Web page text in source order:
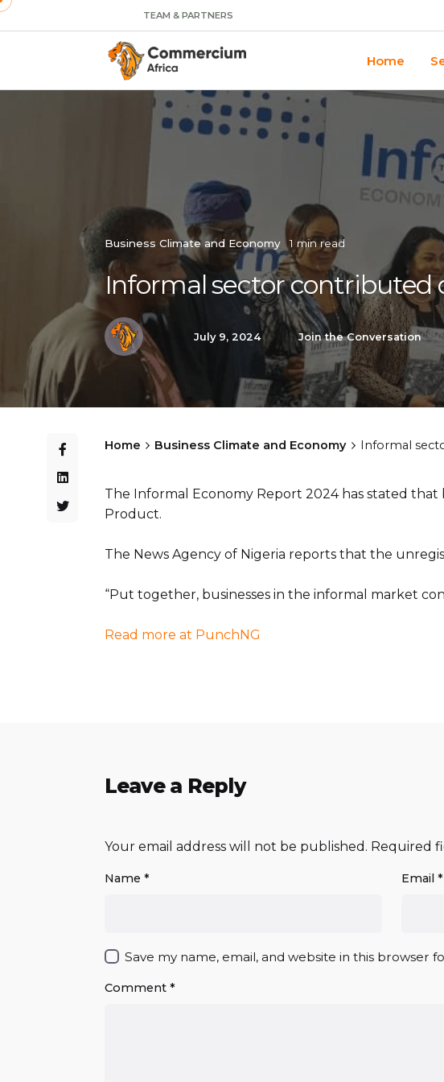
TEAM & PARTNERS
Home
Business Climate and Economy 1 min read
Informal sector contributed
July 9, 2024 Join the Conversation
Home Business Climate and Economy Informal
The Informal Economy Report 2024 has stated that
Product.
The News Agency of Nigeria reports that the
“Put together, businesses in the informal market
Read more at PunchNG
Leave a Reply
Your email address will not be published. Required
Name * Email*
Save my name, email, and website in this browser
Comment *